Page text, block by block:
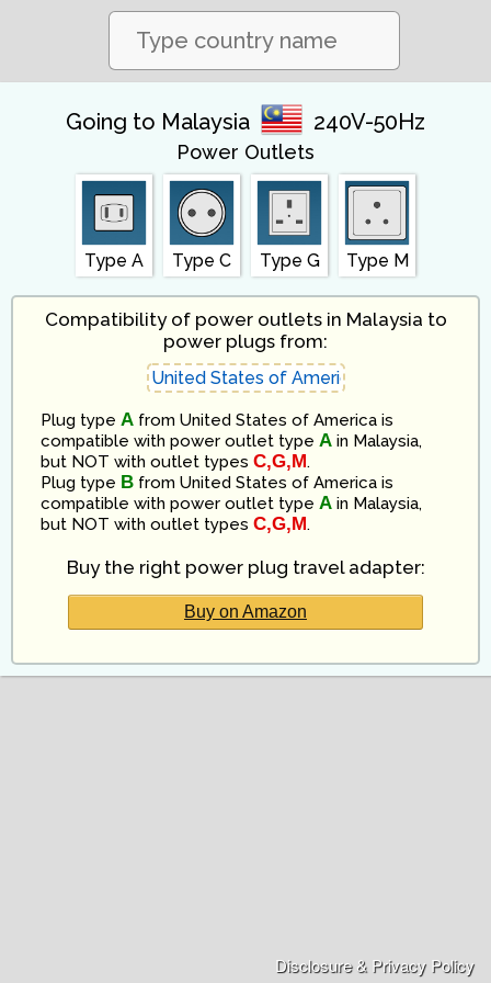
Disclosure & Privacy Policy
Going to Malaysia 240V-50Hz
Power Outlets
Type A Type C Type G Type M
Compatibility of power outlets in Malaysia to
power plugs from:
Plug type A from United States of America is
compatible with power outlet type A in Malaysia,
but NOT with outlet types C,G,M.
Plug type B from United States of America is
compatible with power outlet type A in Malaysia,
but NOT with outlet types C,G,M.
Buy the right power plug travel adapter:
Buy on Amazon